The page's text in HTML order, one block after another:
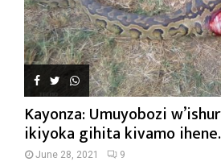
Kayonza: Umuyobozi
ikiyoka gihita kivamo
June 28, 2021 9